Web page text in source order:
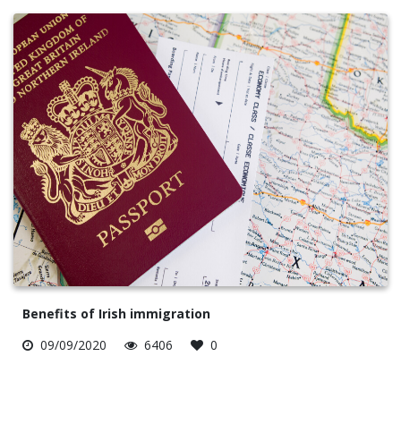
Benefits of Irish immigration
09/09/2020
6406 0